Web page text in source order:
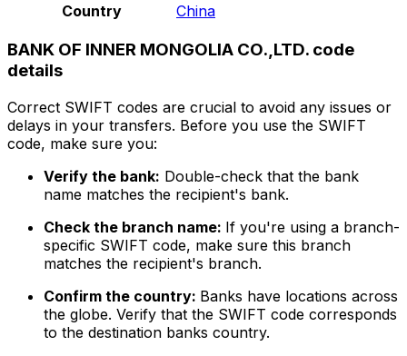
Country
China
BANK OF INNER MONGOLIA CO.,LTD. code
details
Correct SWIFT codes are crucial to avoid any issues or
delays in your transfers. Before you use the SWIFT
code, make sure you:
Verify the bank: Double-check that the bank
name matches the recipient's bank.
Check the branch name: If you're using a branch-
specific SWIFT code, make sure this branch
matches the recipient's branch.
Confirm the country: Banks have locations across
the globe. Verify that the SWIFT code corresponds
to the destination banks country.